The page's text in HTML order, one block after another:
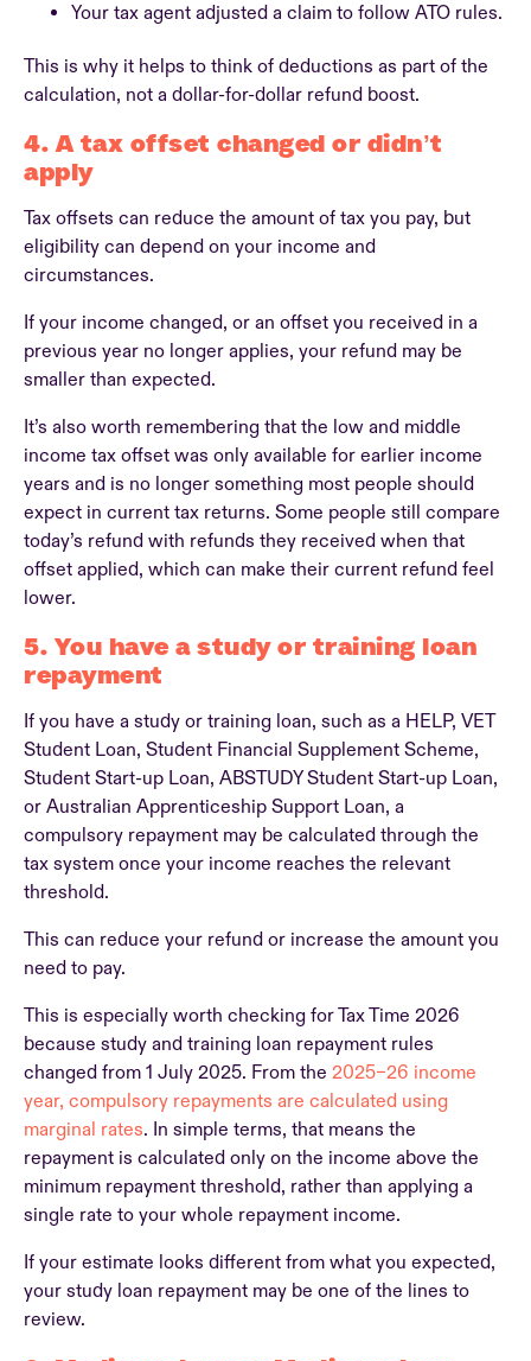
Your tax agent adjusted a claim to follow ATO rules.
This is why it helps to think of deductions as part of the
calculation, not a dollar-for-dollar refund boost.
4. A tax offset changed or didn’t
apply
Tax offsets can reduce the amount of tax you pay, but
eligibility can depend on your income and
circumstances.
If your income changed, or an offset you received in a
previous year no longer applies, your refund may be
smaller than expected.
It’s also worth remembering that the low and middle
income tax offset was only available for earlier income
years and is no longer something most people should
expect in current tax returns. Some people still compare
today’s refund with refunds they received when that
offset applied, which can make their current refund feel
lower.
5. You have a study or training loan
repayment
If you have a study or training loan, such as a HELP, VET
Student Loan, Student Financial Supplement Scheme,
Student Start-up Loan, ABSTUDY Student Start-up Loan,
or Australian Apprenticeship Support Loan, a
compulsory repayment may be calculated through the
tax system once your income reaches the relevant
threshold.
This can reduce your refund or increase the amount you
need to pay.
This is especially worth checking for Tax Time 2026
because study and training loan repayment rules
changed from 1 July 2025. From the 2025–26 income
year, compulsory repayments are calculated using
marginal rates. In simple terms, that means the
repayment is calculated only on the income above the
minimum repayment threshold, rather than applying a
single rate to your whole repayment income.
If your estimate looks different from what you expected,
your study loan repayment may be one of the lines to
review.